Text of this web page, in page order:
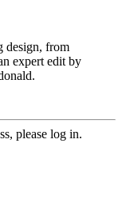
design, from
expert edit by
please log in.